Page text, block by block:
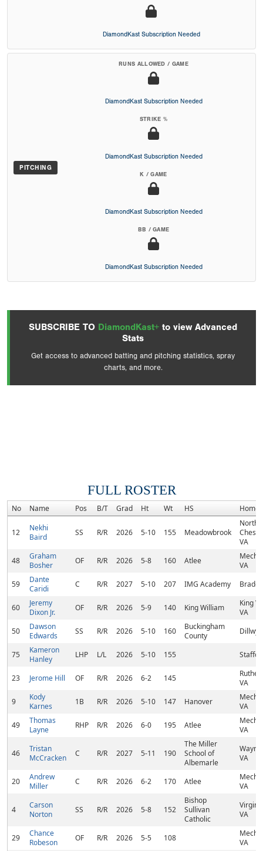
DiamondKast Subscription Needed
PITCHING
RUNS ALLOWED / GAME
DiamondKast Subscription Needed
STRIKE %
DiamondKast Subscription Needed
K / GAME
DiamondKast Subscription Needed
BB / GAME
DiamondKast Subscription Needed
SUBSCRIBE TO DiamondKast+ to view Advanced
Stats
Get access to advanced batting and pitching statistics, spray
charts, and more.
FULL ROSTER
No Name Pos B/T Grad Ht Wt HS
12
Nekhi
Baird
SS R/R 2026 5-10 155 Meadowbrook
North
VA
48
Graham
Bosher
OF R/R 2026 5-8 160 Atlee
VA
59
Dante
Caridi
C R/R 2027 5-10 207 IMG Academy
60
Jeremy
Dixon Jr.
OF R/R 2026 5-9 140 King William
King
VA
50
Dawson
Edwards
SS R/R 2026 5-10 160
Buckingham
County
75
Kameron
Hanley
LHP L/L 2026 5-10 155
23 Jerome Hill OF R/R 2026 6-2 145
VA
9
Kody
Karnes
1B R/R 2026 5-10 147 Hanover
VA
49
Thomas
Layne
RHP R/R 2026 6-0 195 Atlee
VA
46
Tristan
McCracken
C R/R 2027 5-11 190
The Miller
School of
Albemarle
VA
20
Andrew
Miller
C R/R 2026 6-2 170 Atlee
VA
4
Carson
Norton
SS R/R 2026 5-8 152
Bishop
Sullivan
Catholic
VA
29
Chance
Robeson
OF R/R 2026 5-5 108
VA